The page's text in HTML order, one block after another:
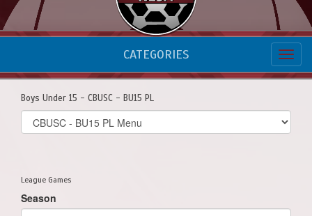
CATEGORIES
Boys Under 15 - CBUSC - BU15 PL
Select
list(select
League Games
Season